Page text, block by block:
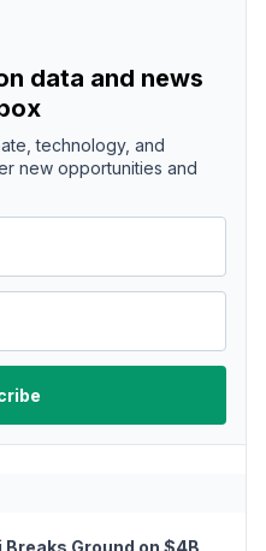
data and news
technology, and
new opportunities and
Ground on $4B